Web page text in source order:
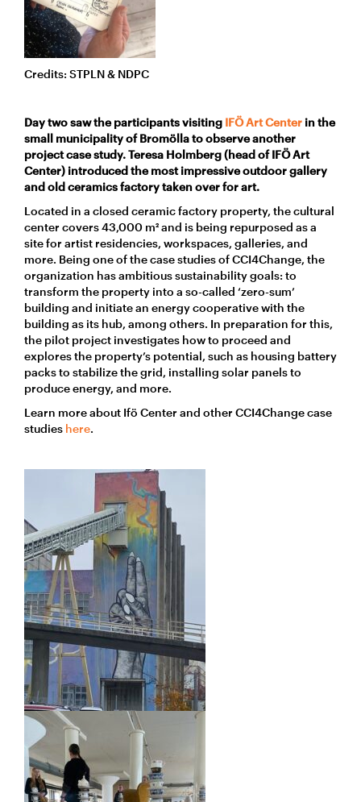
Credits: STPLN & NDPC
Day two saw the participants visiting IFÖ Art Center in the
small municipality of Bromölla to observe another
project case study. Teresa Holmberg (head of IFÖ Art
Center) introduced the most impressive outdoor gallery
and old ceramics factory taken over for art.
Located in a closed ceramic factory property, the cultural
center covers 43,000 m² and is being repurposed as a
site for artist residencies, workspaces, galleries, and
more. Being one of the case studies of CCI4Change, the
organization has ambitious sustainability goals: to
transform the property into a so-called ‘zero-sum’
building and initiate an energy cooperative with the
building as its hub, among others. In preparation for this,
the pilot project investigates how to proceed and
explores the property’s potential, such as housing battery
packs to stabilize the grid, installing solar panels to
produce energy, and more.
Learn more about Ifö Center and other CCI4Change case
studies here.